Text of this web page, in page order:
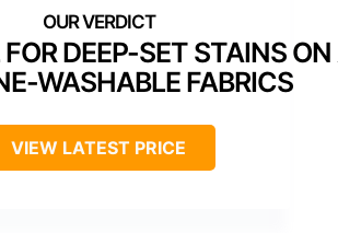
DEEP-SET STAINS
WASHABLE FABRICS
VIEW LATEST PRICE